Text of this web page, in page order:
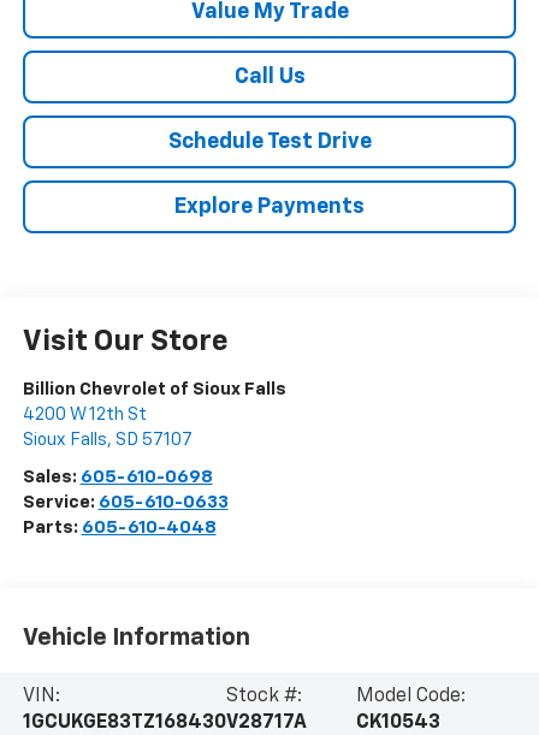
Value My Trade
Call Us
Schedule Test Drive
Explore Payments
Visit Our Store
Billion Chevrolet of Sioux Falls
4200 W 12th St
Sioux Falls, SD 57107
Sales: 605-610-0698
Service: 605-610-0633
Parts: 605-610-4048
Vehicle Information
VIN:
1GCUKGE83TZ168430
Stock #:
V28717A
Model Code:
CK10543